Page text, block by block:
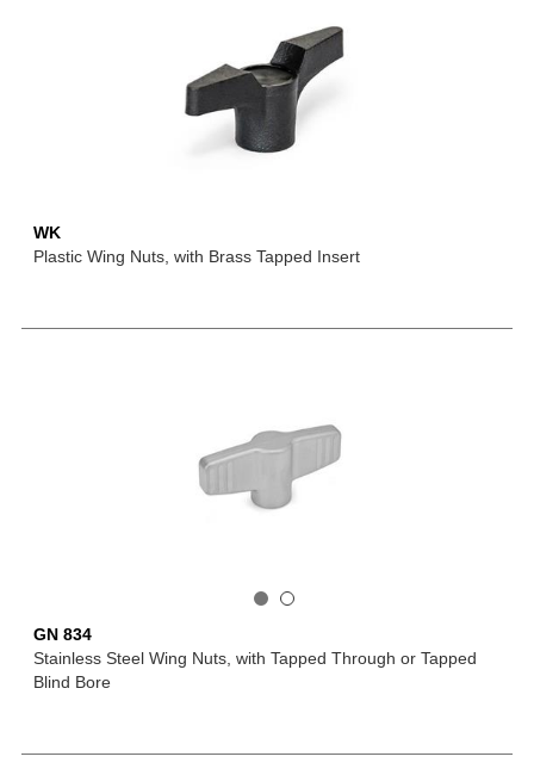
WK
Plastic Wing Nuts, with Brass Tapped Insert
GN 834
Stainless Steel Wing Nuts, with Tapped Through or Tapped
Blind Bore